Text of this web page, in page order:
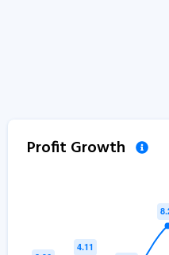
Profit Growth